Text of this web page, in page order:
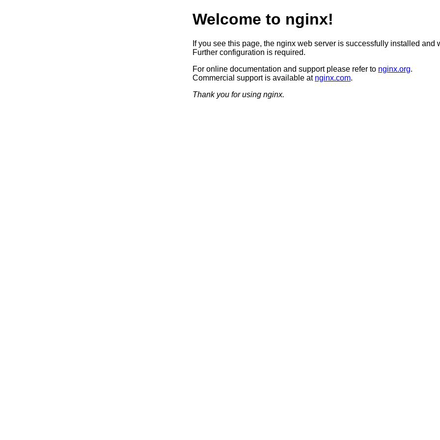
Welcome to nginx!
If you see this page, the nginx web server is successfully installed and
Further configuration is required.
For online documentation and support please refer to nginx.org.
Commercial support is available at nginx.com.
Thank you for using nginx.